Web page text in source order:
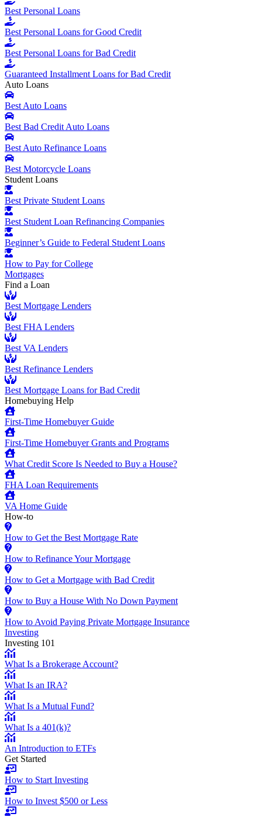
Best Personal Loans
Best Personal Loans for Good Credit
Best Personal Loans for Bad Credit
Guaranteed Installment Loans for Bad Credit
Auto Loans
Best Auto Loans
Best Bad Credit Auto Loans
Best Auto Refinance Loans
Best Motorcycle Loans
Student Loans
Best Private Student Loans
Best Student Loan Refinancing Companies
Beginner’s Guide to Federal Student Loans
How to Pay for College
Mortgages
Find a Loan
Best Mortgage Lenders
Best FHA Lenders
Best VA Lenders
Best Refinance Lenders
Best Mortgage Loans for Bad Credit
Homebuying Help
First-Time Homebuyer Guide
First-Time Homebuyer Grants and Programs
What Credit Score Is Needed to Buy a House?
FHA Loan Requirements
VA Home Guide
How-to
How to Get the Best Mortgage Rate
How to Refinance Your Mortgage
How to Get a Mortgage with Bad Credit
How to Buy a House With No Down Payment
How to Avoid Paying Private Mortgage Insurance
Investing
Investing 101
What Is a Brokerage Account?
What Is an IRA?
What Is a Mutual Fund?
What Is a 401(k)?
An Introduction to ETFs
Get Started
How to Start Investing
How to Invest $500 or Less